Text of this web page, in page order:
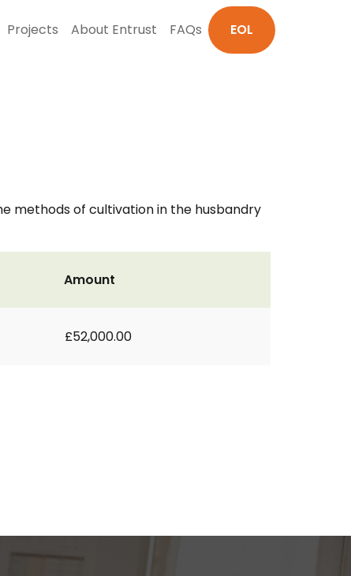
Projects About Entrust FAQs EOL
methods of cultivation in the husbandry
Amount
£52,000.00